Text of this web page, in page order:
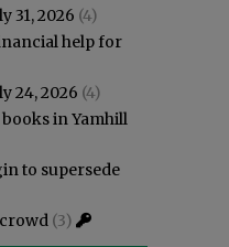
31, 2026 (4)
help for
24, 2026 (4)
in Yamhill
to supersede
(3)